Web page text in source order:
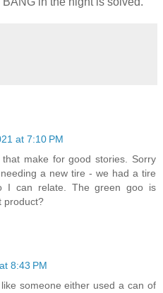
at 7:10 PM
make for good stories. Sorry
a new tire - we had a tire
I can relate. The green goo is
product?
8:43 PM
someone either used a can of